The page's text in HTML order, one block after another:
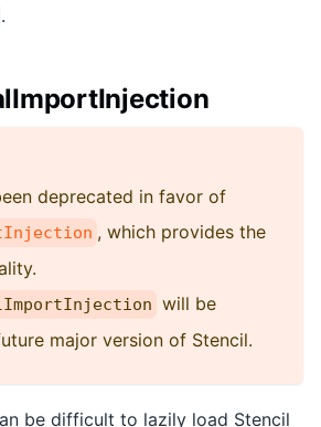
.
deprecated in favor of
, which provides the
will be
major version of Stencil.
be difficult to lazily load Stencil